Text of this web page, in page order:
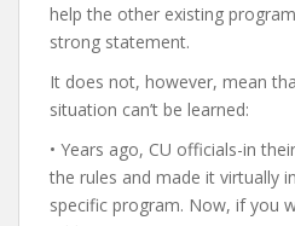
help the other existing
strong statement.
It does not, however, mean
situation can’t be learned:
• Years ago, CU officials-in
the rules and made it virtually
specific program. Now, if you